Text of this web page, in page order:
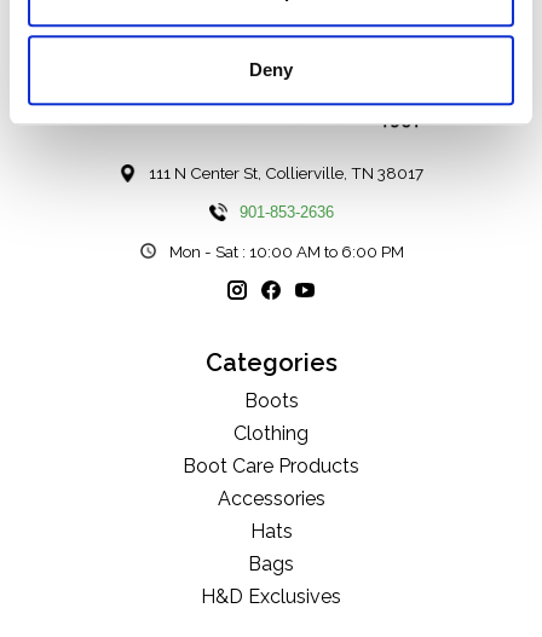
Deny
111 N Center St, Collierville, TN 38017
901-853-2636
Mon - Sat : 10:00 AM to 6:00 PM
Categories
Boots
Clothing
Boot Care Products
Accessories
Hats
Bags
H&D Exclusives